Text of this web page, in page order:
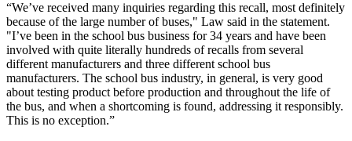
“We’ve received many inquiries regarding this recall, most definitely
because of the large number of buses," Law said in the statement.
"I’ve been in the school bus business for 34 years and have been
involved with quite literally hundreds of recalls from several
different manufacturers and three different school bus
manufacturers. The school bus industry, in general, is very good
about testing product before production and throughout the life of
the bus, and when a shortcoming is found, addressing it responsibly.
This is no exception.”